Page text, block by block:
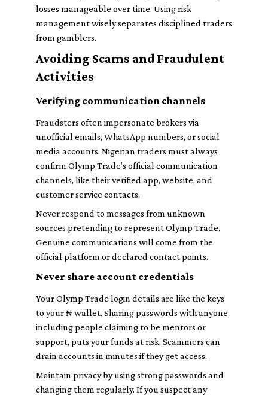
losses manageable over time. Using risk
management wisely separates disciplined traders
from gamblers.
Avoiding Scams and Fraudulent
Activities
Verifying communication channels
Fraudsters often impersonate brokers via
unofficial emails, WhatsApp numbers, or social
media accounts. Nigerian traders must always
confirm Olymp Trade’s official communication
channels, like their verified app, website, and
customer service contacts.
Never respond to messages from unknown
sources pretending to represent Olymp Trade.
Genuine communications will come from the
official platform or declared contact points.
Never share account credentials
Your Olymp Trade login details are like the keys
to your ₦ wallet. Sharing passwords with anyone,
including people claiming to be mentors or
support, puts your funds at risk. Scammers can
drain accounts in minutes if they get access.
Maintain privacy by using strong passwords and
changing them regularly. If you suspect any